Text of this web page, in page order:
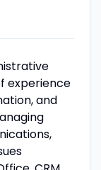
experience
and